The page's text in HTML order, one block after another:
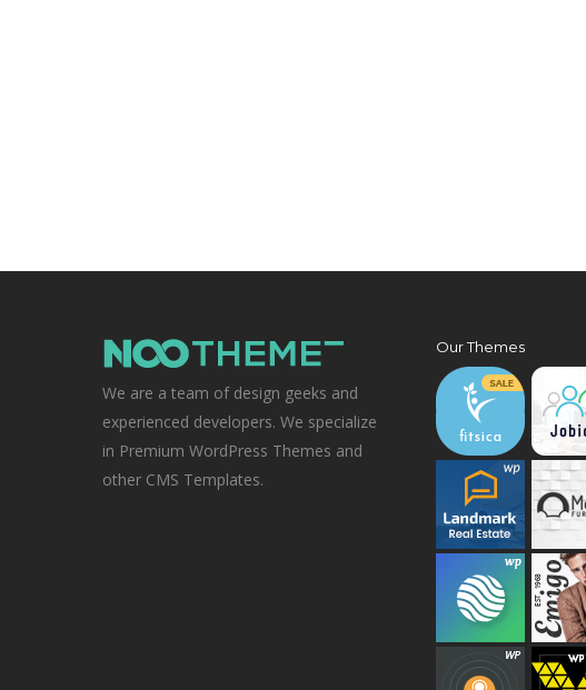
We are a team of design geeks and
experienced developers. We specialize
in Premium WordPress Themes and
other CMS Templates.
Our Themes